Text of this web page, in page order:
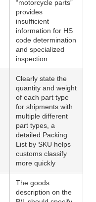
“motorcycle parts”
provides
insufficient
information for HS
code determination
and specialized
inspection
Clearly state the
quantity and weight
of each part type
for shipments with
multiple different
part types, a
detailed Packing
List by SKU helps
customs classify
more quickly
The goods
description on the